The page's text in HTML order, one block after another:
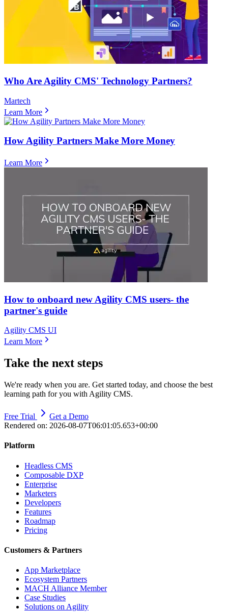
Who Are Agility CMS' Technology Partners?
Martech
Learn More
How Agility Partners Make More Money
Learn More
How to onboard new Agility CMS users- the
partner's guide
Agility CMS UI
Learn More
Take the next steps
We're ready when you are. Get started today, and choose the best
learning path for you with Agility CMS.
Free Trial
Get a Demo
Rendered on: 2026-08-07T06:01:05.653+00:00
Platform
Headless CMS
Composable DXP
Enterprise
Marketers
Developers
Features
Roadmap
Pricing
Customers & Partners
App Marketplace
Ecosystem Partners
MACH Alliance Member
Case Studies
Solutions on Agility